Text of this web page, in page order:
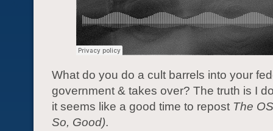
What do you do a cult barrels into your
government & takes over? The truth is I
it seems like a good time to repost The
So, Good).